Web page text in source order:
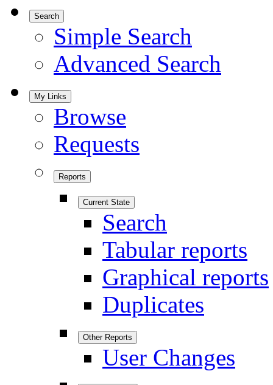
Search
Simple Search
Advanced Search
My Links
Browse
Requests
Reports
Current State
Search
Tabular reports
Graphical reports
Duplicates
Other Reports
User Changes